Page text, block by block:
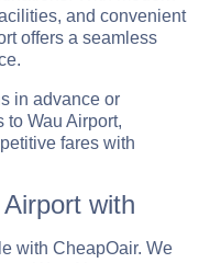
and convenient
offers a seamless
in advance or
to Wau Airport,
fares with
with
with CheapOair. We